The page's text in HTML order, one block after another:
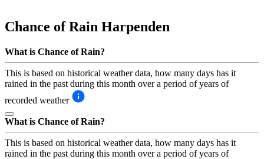
Chance of Rain Harpenden
What is Chance of Rain?
This is based on historical weather data, how many days has it
rained in the past during this month over a period of years of
recorded weather
What is Chance of Rain?
This is based on historical weather data, how many days has it
rained in the past during this month over a period of years of